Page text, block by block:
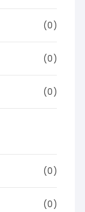
(0)
(0)
(0)
(0)
(0)